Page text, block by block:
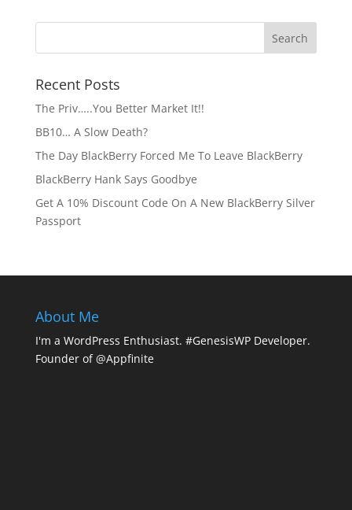
Recent Posts
The Priv…..You Better Market It!!
BB10… A Slow Death?
The Day BlackBerry Forced Me To Leave BlackBerry
BlackBerry Hank Says Goodbye
Get A 10% Discount Code On A New BlackBerry Silver
Passport
About Me
I'm a WordPress Enthusiast. #GenesisWP Developer.
Founder of @Appfinite